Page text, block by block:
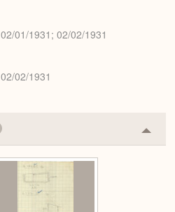
02/01/1931; 02/02/1931
02/02/1931
or